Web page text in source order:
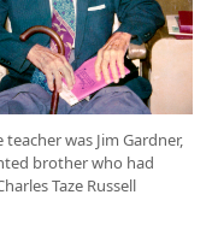
teacher was Jim Gardner,
brother who had
Taze Russell